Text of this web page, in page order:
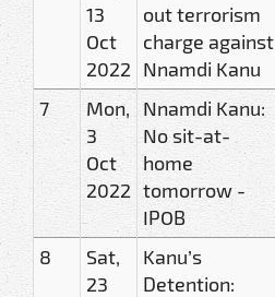
13
Oct
2022
out terrorism
charge against
Nnamdi Kanu
7
Mon,
3
Oct
2022
Nnamdi Kanu:
No sit-at-
home
tomorrow -
IPOB
8
Sat,
23
Kanu’s
Detention: